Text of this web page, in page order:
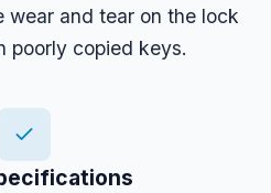
wear and tear on the lock
poorly copied keys.